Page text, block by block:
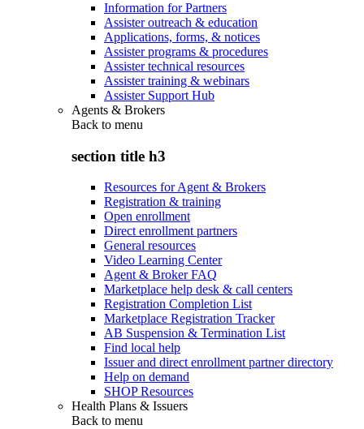
Information for Partners
Assister outreach & education
Applications, forms, & notices
Assister programs & procedures
Assister technical resources
Assister training & webinars
Assister Support Hub
Agents & Brokers
Back to menu
section title h3
Resources for Agent & Brokers
Registration & training
Open enrollment
Direct enrollment partners
General resources
Video Learning Center
Agent & Broker FAQ
Marketplace help desk & call centers
Registration Completion List
Marketplace Registration Tracker
AB Suspension & Termination List
Find local help
Issuer and direct enrollment partner directory
Help on demand
SHOP Resources
Health Plans & Issuers
Back to menu